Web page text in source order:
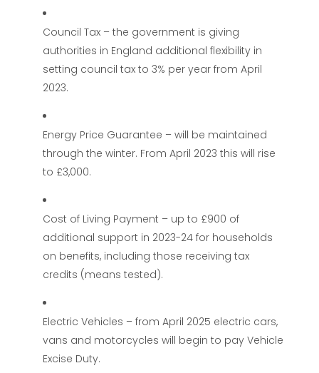
Council Tax – the government is giving
authorities in England additional flexibility in
setting council tax to 3% per year from April
2023.
Energy Price Guarantee – will be maintained
through the winter. From April 2023 this will rise
to £3,000.
Cost of Living Payment – up to £900 of
additional support in 2023-24 for households
on benefits, including those receiving tax
credits (means tested).
Electric Vehicles – from April 2025 electric cars,
vans and motorcycles will begin to pay Vehicle
Excise Duty.